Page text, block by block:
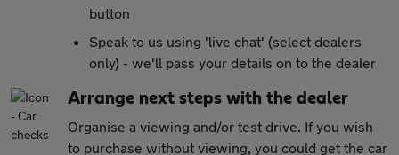
button
Speak to us using 'live chat' (select dealers
only) - we'll pass your details on to the dealer
Arrange next steps with the dealer
Organise a viewing and/or test drive. If you wish
to purchase without viewing, you could get the car